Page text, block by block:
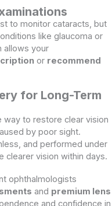
to monitor cataracts, but
like glaucoma or
allows your
or recommend
for Long-Term
to restore clear vision
by poor sight.
and performed under
clearer vision within days.
ophthalmologists
and premium lens
and confidence in